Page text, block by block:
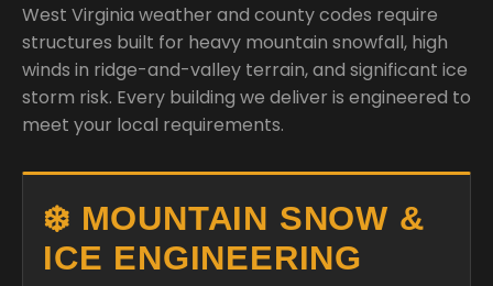
West Virginia weather and county codes require
structures built for heavy mountain snowfall, high
winds in ridge-and-valley terrain, and significant ice
storm risk. Every building we deliver is engineered to
meet your local requirements.
❄️ MOUNTAIN SNOW &
ICE ENGINEERING